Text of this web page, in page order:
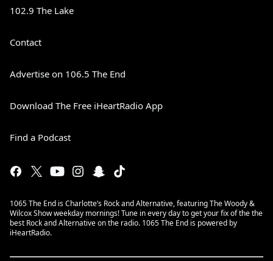
102.9 The Lake
Contact
Advertise on 106.5 The End
Download The Free iHeartRadio App
Find a Podcast
1065 The End is Charlotte’s Rock and Alternative, featuring The Woody &
Wilcox Show weekday mornings! Tune in every day to get your fix of the the
best Rock and Alternative on the radio. 1065 The End is powered by
iHeartRadio.